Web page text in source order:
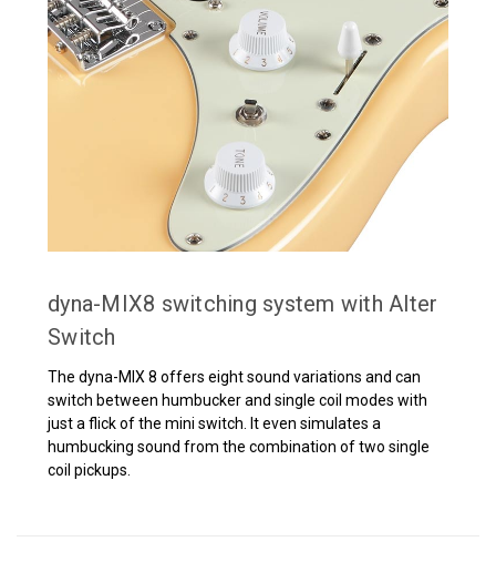
dyna-MIX8 switching system with Alter
Switch
The dyna-MIX 8 offers eight sound variations and can
switch between humbucker and single coil modes with
just a flick of the mini switch. It even simulates a
humbucking sound from the combination of two single
coil pickups.